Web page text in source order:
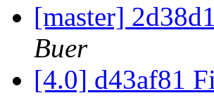
[master]
Buer
[4.0] d43af81